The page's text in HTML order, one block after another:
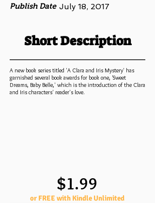
Publish Date July 18, 2017
Short Description
A new book series titled 'A Clara and Iris Mystery' has
garnished several book awards for book one, 'Sweet
Dreams, Baby Belle,' which is the introduction of the Clara
and Iris characters' reader's love.
$1.99
or FREE with Kindle Unlimited